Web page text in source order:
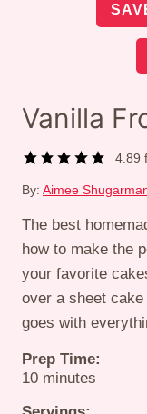
Vanilla
4.89
By: Aimee
The best
how to make the
your favorite
over a sheet
goes with
Prep Time:
10minutes
minutes